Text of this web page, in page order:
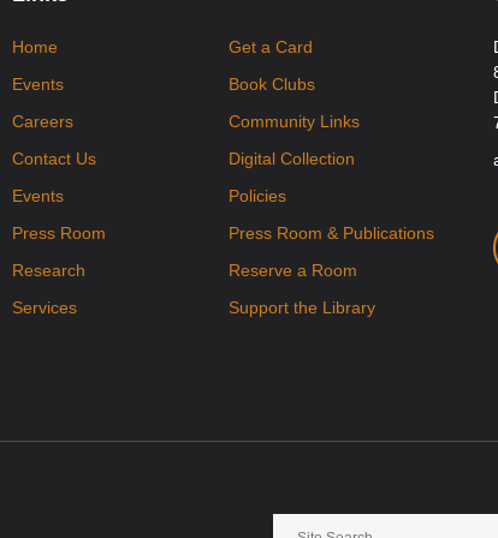
Home
Events
Careers
Contact Us
Events
Press Room
Research
Services
Get a Card
Book Clubs
Community Links
Digital Collection
Policies
Press Room & Publications
Reserve a Room
Support the Library